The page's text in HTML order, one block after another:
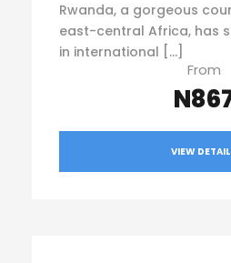
Rwanda, a gorgeous
east-central Africa, has
in international […]
From
VIEW